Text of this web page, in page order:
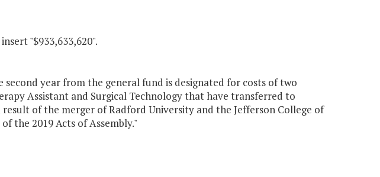
"$933,633,620".
year from the general fund is designated for costs of two
Assistant and Surgical Technology that have transferred to
of the merger of Radford University and the Jefferson College of
the 2019 Acts of Assembly."